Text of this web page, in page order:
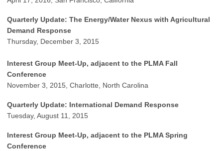
Quarterly Update: The Energy/Water Nexus with Agricultural
Demand Response
Thursday, December 3, 2015
Interest Group Meet-Up, adjacent to the PLMA Fall
Conference
November 3, 2015, Charlotte, North Carolina
Quarterly Update: International Demand Response
Tuesday, August 11, 2015
Interest Group Meet-Up, adjacent to the PLMA Spring
Conference